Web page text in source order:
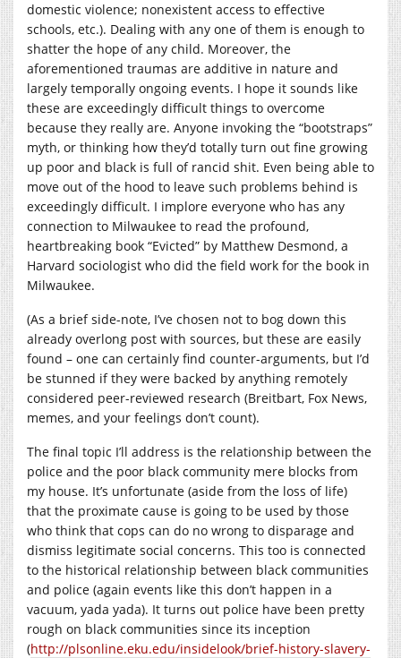
domestic violence; nonexistent access to effective
schools, etc.). Dealing with any one of them is enough to
shatter the hope of any child. Moreover, the
aforementioned traumas are additive in nature and
largely temporally ongoing events. I hope it sounds like
these are exceedingly difficult things to overcome
because they really are. Anyone invoking the “bootstraps”
myth, or thinking how they’d totally turn out fine growing
up poor and black is full of rancid shit. Even being able to
move out of the hood to leave such problems behind is
exceedingly difficult. I implore everyone who has any
connection to Milwaukee to read the profound,
heartbreaking book “Evicted” by Matthew Desmond, a
Harvard sociologist who did the field work for the book in
Milwaukee.
(As a brief side-note, I’ve chosen not to bog down this
already overlong post with sources, but these are easily
found – one can certainly find counter-arguments, but I’d
be stunned if they were backed by anything remotely
considered peer-reviewed research (Breitbart, Fox News,
memes, and your feelings don’t count).
The final topic I’ll address is the relationship between the
police and the poor black community mere blocks from
my house. It’s unfortunate (aside from the loss of life)
that the proximate cause is going to be used by those
who think that cops can do no wrong to disparage and
dismiss legitimate social concerns. This too is connected
to the historical relationship between black communities
and police (again events like this don’t happen in a
vacuum, yada yada). It turns out police have been pretty
rough on black communities since its inception
(http://plsonline.eku.edu/insidelook/brief-history-slavery-